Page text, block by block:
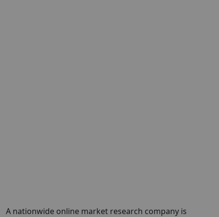
A nationwide online market research company is